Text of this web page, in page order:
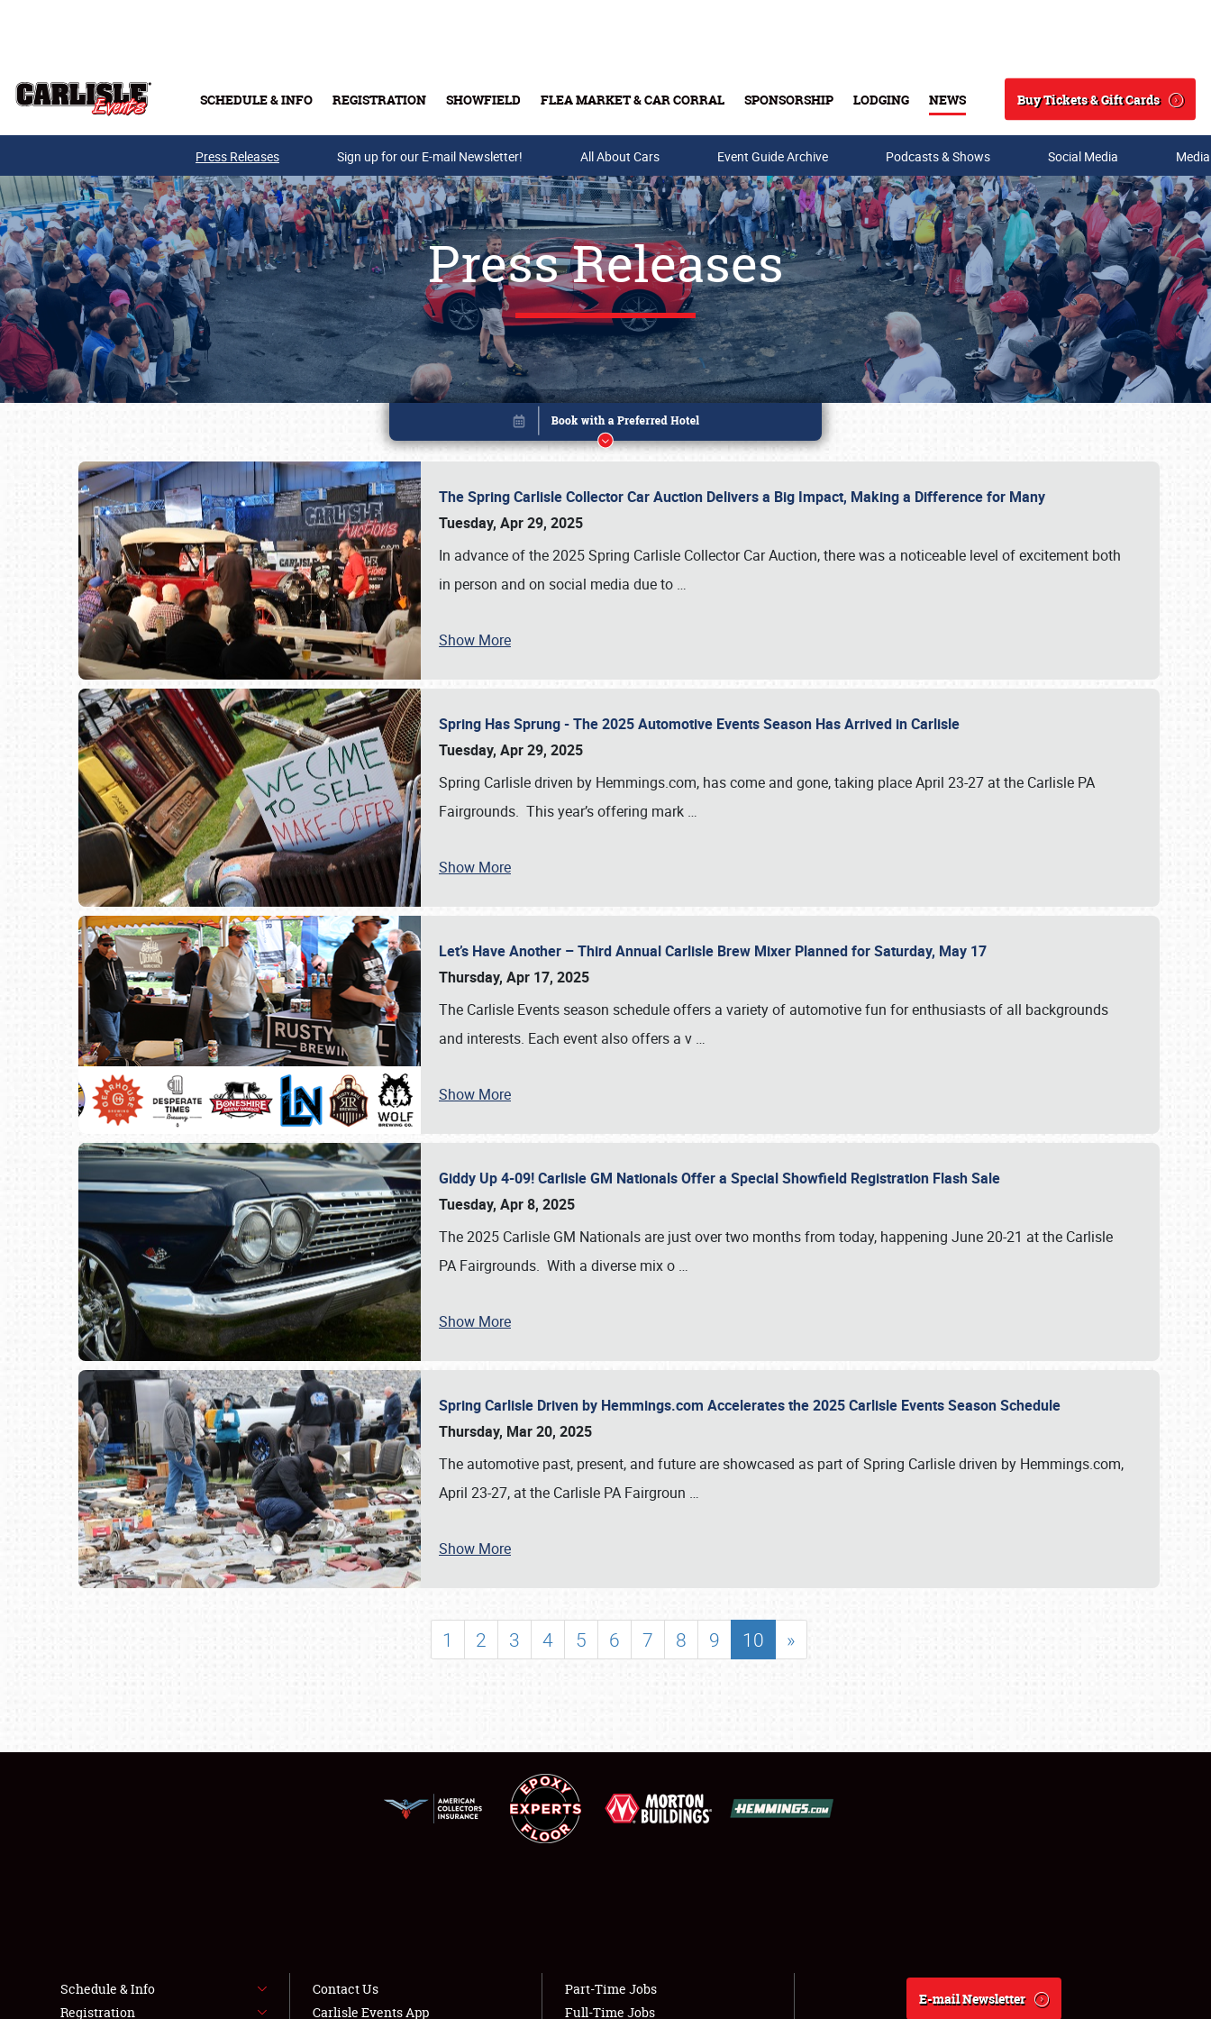
SCHEDULE & INFO REGISTRATION SHOWFIELD FLEA MARKET & CAR CORRAL SPONSORSHIP LODGING NEWS
Search
Buy Tickets & Gift Cards
Buy Tickets & Gift Cards
SCHEDULE & INFO
SHOWFIELD
LODGING
NEWS
Press Releases Sign up for our E-mail Newsletter! All About Cars Event Guide Archive Podcasts & Shows Social Media
Press Releases
The Spring Carlisle Collector Car Auction Delivers a Big Impact, Making a Difference for Many
Tuesday, Apr 29, 2025
In advance of the 2025 Spring Carlisle Collector Car Auction, there was a noticeable level of excitement both
in person and on social media due to …
Show More
Spring Has Sprung - The 2025 Automotive Events Season Has Arrived in Carlisle
Tuesday, Apr 29, 2025
Spring Carlisle driven by Hemmings.com, has come and gone, taking place April 23-27 at the Carlisle PA
Fairgrounds. This year’s offering mark …
Show More
Let’s Have Another – Third Annual Carlisle Brew Mixer Planned for Saturday, May 17
Thursday, Apr 17, 2025
The Carlisle Events season schedule offers a variety of automotive fun for enthusiasts of all backgrounds
and interests. Each event also offers a v …
Show More
Giddy Up 4-09! Carlisle GM Nationals Offer a Special Showfield Registration Flash Sale
Tuesday, Apr 8, 2025
The 2025 Carlisle GM Nationals are just over two months from today, happening June 20-21 at the Carlisle
PA Fairgrounds. With a diverse mix o …
Show More
Spring Carlisle Driven by Hemmings.com Accelerates the 2025 Carlisle Events Season Schedule
Thursday, Mar 20, 2025
The automotive past, present, and future are showcased as part of Spring Carlisle driven by Hemmings.com,
April 23-27, at the Carlisle PA Fairgroun …
Show More
1 2 3 4 5 6 7 8 9 10 »
Schedule & Info
Registration
Contact Us
Carlisle Events App
Part-Time Jobs
Full-Time Jobs
E-mail Newsletter